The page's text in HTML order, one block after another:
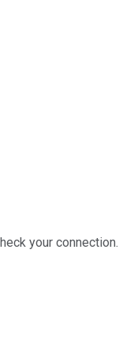
your connection.